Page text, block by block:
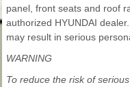
panel, front seats and roof
authorized HYUNDAI
may result in serious
WARNING
To reduce the risk of